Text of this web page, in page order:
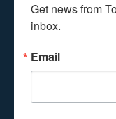
Get news from
inbox.
Email